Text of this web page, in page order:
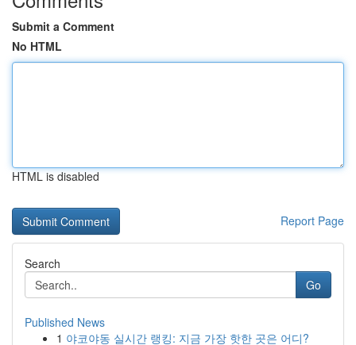
Submit a Comment
No HTML
HTML is disabled
Report Page
Search
Go
Published News
1 야코야동 실시간 랭킹: 지금 가장 핫한 곳은 어디?